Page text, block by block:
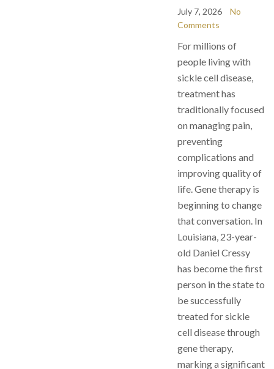
July 7, 2026
No
Comments
For millions of
people living with
sickle cell disease,
treatment has
traditionally focused
on managing pain,
preventing
complications and
improving quality of
life. Gene therapy is
beginning to change
that conversation. In
Louisiana, 23-year-
old Daniel Cressy
has become the first
person in the state to
be successfully
treated for sickle
cell disease through
gene therapy,
marking a significant